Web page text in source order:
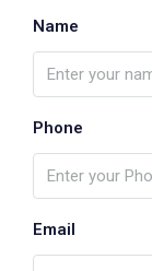
Name
Phone
Email